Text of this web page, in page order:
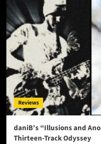
Reviews
daniB’s “Illusions and
Thirteen-Track Odyssey